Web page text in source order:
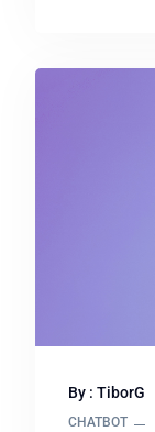
By : TiborG
CHATBOT